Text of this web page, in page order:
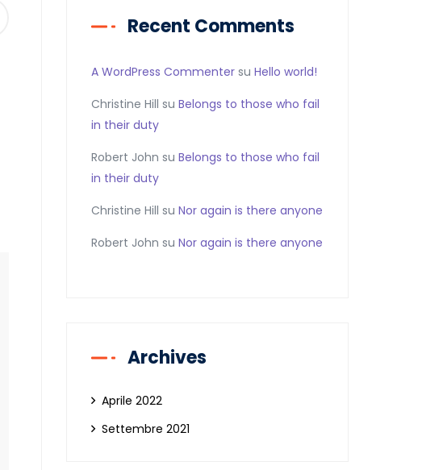
Recent Comments
A WordPress Commenter su Hello world!
Christine Hill su Belongs to those who fail
in their duty
Robert John su Belongs to those who fail
in their duty
Christine Hill su Nor again is there anyone
Robert John su Nor again is there anyone
Archives
Aprile 2022
Settembre 2021